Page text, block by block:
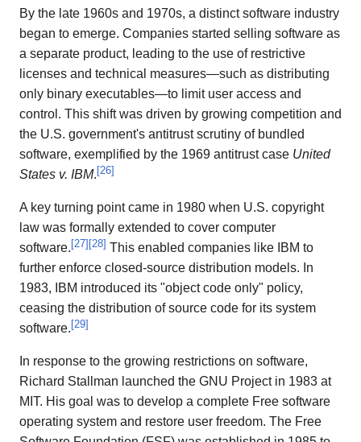
By the late 1960s and 1970s, a distinct software industry
began to emerge. Companies started selling software as
a separate product, leading to the use of restrictive
licenses and technical measures—such as distributing
only binary executables—to limit user access and
control. This shift was driven by growing competition and
the U.S. government's antitrust scrutiny of bundled
software, exemplified by the 1969 antitrust case United
States v. IBM.[26]
A key turning point came in 1980 when U.S. copyright
law was formally extended to cover computer
software.[27][28] This enabled companies like IBM to
further enforce closed-source distribution models. In
1983, IBM introduced its "object code only" policy,
ceasing the distribution of source code for its system
software.[29]
In response to the growing restrictions on software,
Richard Stallman launched the GNU Project in 1983 at
MIT. His goal was to develop a complete Free software
operating system and restore user freedom. The Free